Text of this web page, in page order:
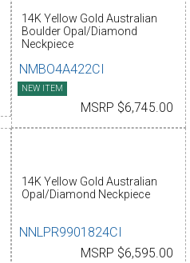
14K Yellow Gold Australian
Boulder Opal/Diamond
Neckpiece
NMBO4A422CI
NEW ITEM
MSRP $6,745.00
14K Yellow Gold Australian
Opal/Diamond Neckpiece
NNLPR9901824CI
MSRP $6,595.00